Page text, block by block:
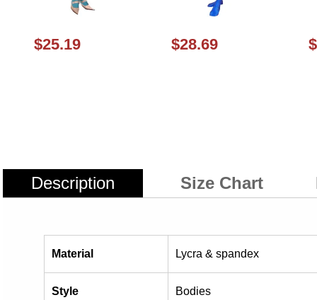
$25.19 $28.69
Description Size Chart
Material Lycra & spandex
Style Bodies